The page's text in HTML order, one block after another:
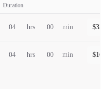
Duration
04 hrs 00 min $
04 hrs 00 min $